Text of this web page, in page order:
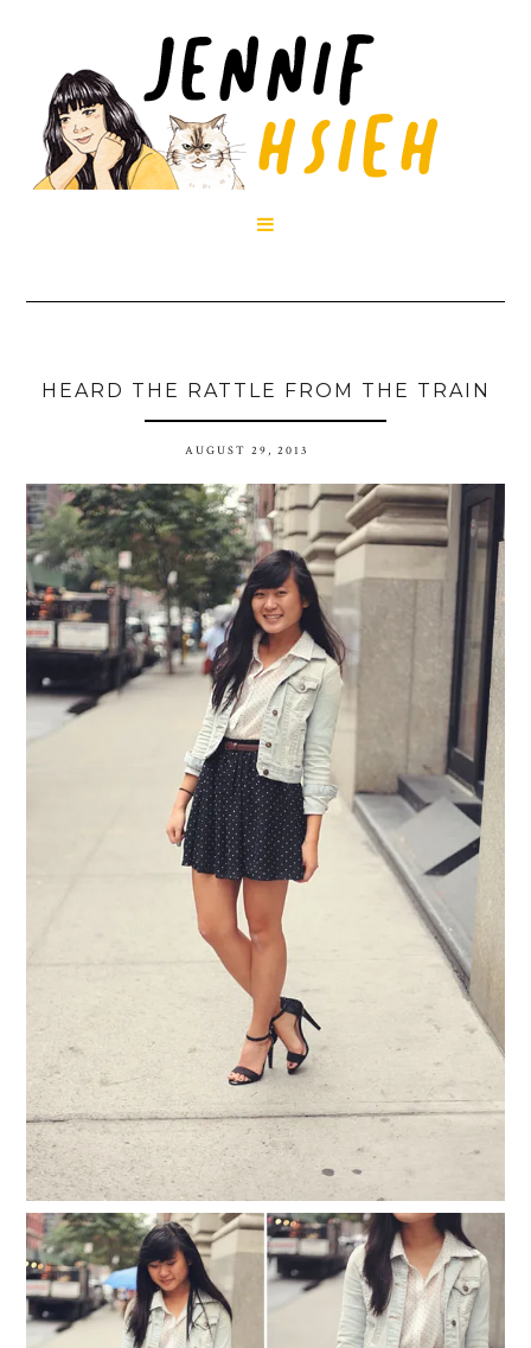

HEARD THE RATTLE FROM THE TRAIN
AUGUST 29, 2013